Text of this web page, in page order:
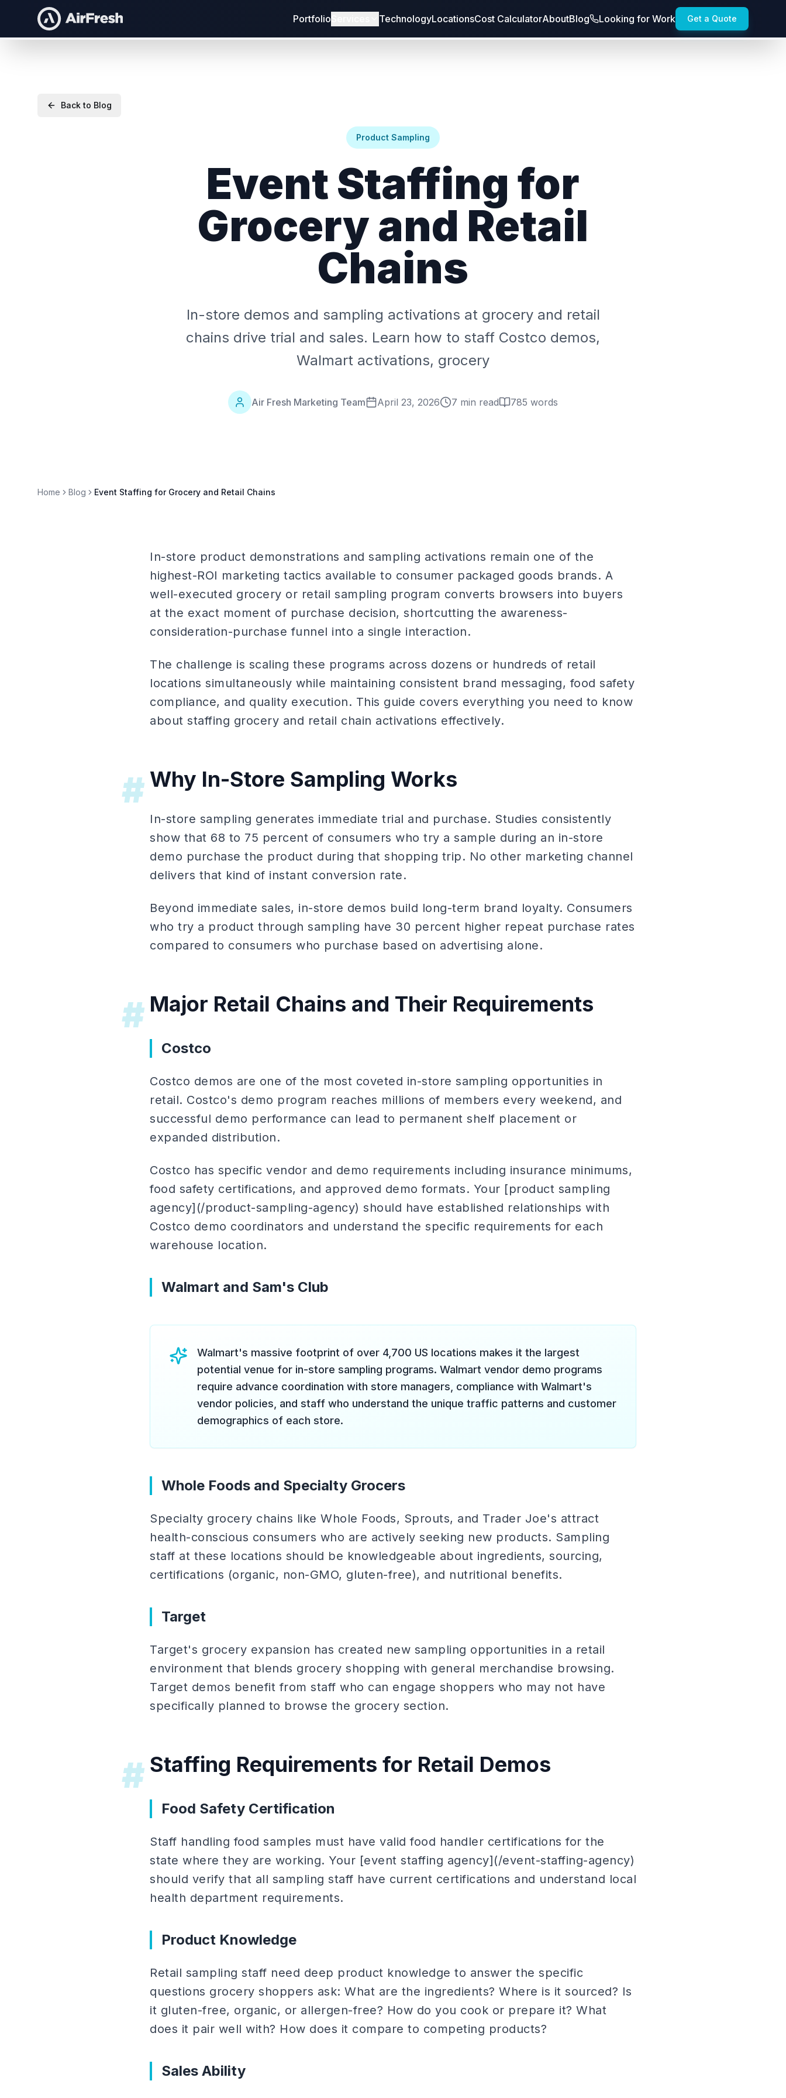
Portfolio TechnologyLocationsCost CalculatorAboutBlog Looking for Work Get a Quote
Back to Blog
Product Sampling
Event Staffing for
Grocery and Retail
Chains
In-store demos and sampling activations at grocery and retail
chains drive trial and sales. Learn how to staff Costco demos,
Walmart activations, grocery
Air Fresh Marketing Team April 23, 2026 7 min read 785 words
Home Blog Event Staffing for Grocery and Retail Chains
In-store product demonstrations and sampling activations remain one of the
highest-ROI marketing tactics available to consumer packaged goods brands. A
well-executed grocery or retail sampling program converts browsers into buyers
at the exact moment of purchase decision, shortcutting the awareness-
consideration-purchase funnel into a single interaction.
The challenge is scaling these programs across dozens or hundreds of retail
locations simultaneously while maintaining consistent brand messaging, food safety
compliance, and quality execution. This guide covers everything you need to know
about staffing grocery and retail chain activations effectively.
# Why In-Store Sampling Works
In-store sampling generates immediate trial and purchase. Studies consistently
show that 68 to 75 percent of consumers who try a sample during an in-store
demo purchase the product during that shopping trip. No other marketing channel
delivers that kind of instant conversion rate.
Beyond immediate sales, in-store demos build long-term brand loyalty. Consumers
who try a product through sampling have 30 percent higher repeat purchase rates
compared to consumers who purchase based on advertising alone.
# Major Retail Chains and Their Requirements
Costco
Costco demos are one of the most coveted in-store sampling opportunities in
retail. Costco's demo program reaches millions of members every weekend, and
successful demo performance can lead to permanent shelf placement or
expanded distribution.
Costco has specific vendor and demo requirements including insurance minimums,
food safety certifications, and approved demo formats. Your [product sampling
agency](/product-sampling-agency) should have established relationships with
Costco demo coordinators and understand the specific requirements for each
warehouse location.
Walmart and Sam's Club
Walmart's massive footprint of over 4,700 US locations makes it the largest
potential venue for in-store sampling programs. Walmart vendor demo programs
require advance coordination with store managers, compliance with Walmart's
vendor policies, and staff who understand the unique traffic patterns and customer
demographics of each store.
Whole Foods and Specialty Grocers
Specialty grocery chains like Whole Foods, Sprouts, and Trader Joe's attract
health-conscious consumers who are actively seeking new products. Sampling
staff at these locations should be knowledgeable about ingredients, sourcing,
certifications (organic, non-GMO, gluten-free), and nutritional benefits.
Target
Target's grocery expansion has created new sampling opportunities in a retail
environment that blends grocery shopping with general merchandise browsing.
Target demos benefit from staff who can engage shoppers who may not have
specifically planned to browse the grocery section.
# Staffing Requirements for Retail Demos
Food Safety Certification
Staff handling food samples must have valid food handler certifications for the
state where they are working. Your [event staffing agency](/event-staffing-agency)
should verify that all sampling staff have current certifications and understand local
health department requirements.
Product Knowledge
Retail sampling staff need deep product knowledge to answer the specific
questions grocery shoppers ask: What are the ingredients? Where is it sourced? Is
it gluten-free, organic, or allergen-free? How do you cook or prepare it? What
does it pair well with? How does it compare to competing products?
Sales Ability